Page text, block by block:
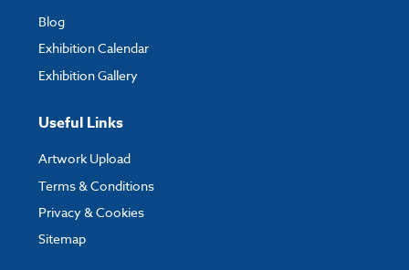
Blog
Exhibition Calendar
Exhibition Gallery
Useful Links
Artwork Upload
Terms & Conditions
Privacy & Cookies
Sitemap